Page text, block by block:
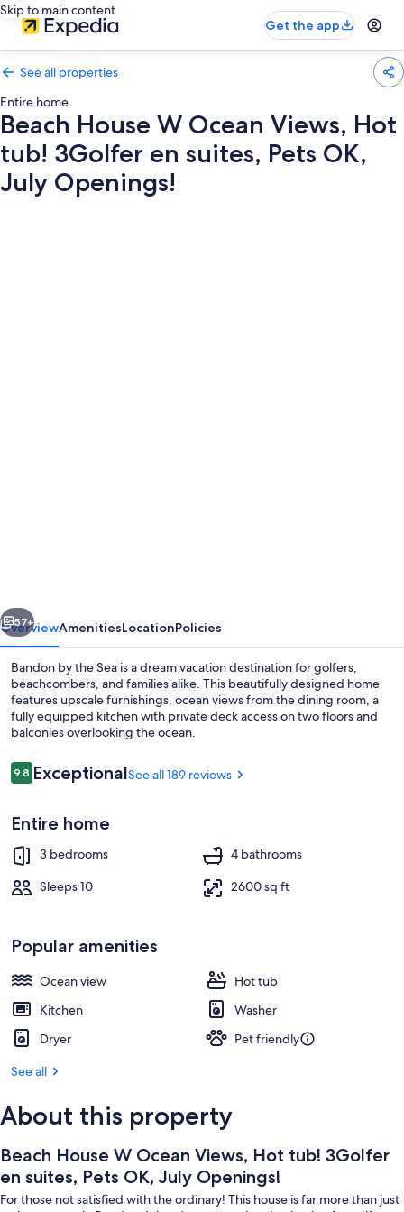
Skip to main content
Get the app
See all properties
Entire home
Beach House W Ocean Views, Hot
tub! 3Golfer en suites, Pets OK,
July Openings!
Hot
tub!
3Golfer
en
suites,
Pets
OK,
Openings!
Next
57+
OverviewAmenitiesLocationPolicies
Bandon by the Sea is a dream vacation destination for golfers,
beachcombers, and families alike. This beautifully designed home
features upscale furnishings, ocean views from the dining room, a
fully equipped kitchen with private deck access on two floors and
balconies overlooking the ocean.
Reviews
9.89.8 out of 10
ExceptionalSee all 189 reviews
Entire home
3 bedrooms
4 bathrooms
Sleeps 10
2600 sq ft
Popular amenities
Ocean view
Hot tub
Kitchen
Washer
Dryer
Pet friendly
See all
About this property
Beach House W Ocean Views, Hot tub! 3Golfer
en suites, Pets OK, July Openings!
For those not satisfied with the ordinary! This house is far more than just